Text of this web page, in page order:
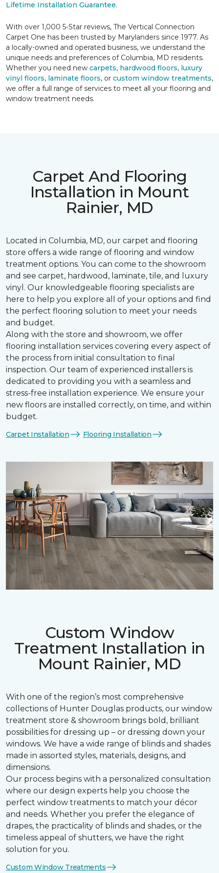
Lifetime Installation Guarantee.
With over 1,000 5-Star reviews, The Vertical Connection
Carpet One has been trusted by Marylanders since 1977. As
a locally-owned and operated business, we understand the
unique needs and preferences of Columbia, MD residents.
Whether you need new carpets, hardwood floors, luxury
vinyl floors, laminate floors, or custom window treatments,
we offer a full range of services to meet all your flooring and
window treatment needs.
Carpet And Flooring
Installation in Mount
Rainier, MD
Located in Columbia, MD, our carpet and flooring
store offers a wide range of flooring and window
treatment options. You can come to the showroom
and see carpet, hardwood, laminate, tile, and luxury
vinyl. Our knowledgeable flooring specialists are
here to help you explore all of your options and find
the perfect flooring solution to meet your needs
and budget.
Along with the store and showroom, we offer
flooring installation services covering every aspect of
the process from initial consultation to final
inspection. Our team of experienced installers is
dedicated to providing you with a seamless and
stress-free installation experience. We ensure your
new floors are installed correctly, on time, and within
budget.
Carpet Installation Flooring Installation
Custom Window
Treatment Installation in
Mount Rainier, MD
With one of the region’s most comprehensive
collections of Hunter Douglas products, our window
treatment store & showroom brings bold, brilliant
possibilities for dressing up – or dressing down your
windows. We have a wide range of blinds and shades
made in assorted styles, materials, designs, and
dimensions.
Our process begins with a personalized consultation
where our design experts help you choose the
perfect window treatments to match your décor
and needs. Whether you prefer the elegance of
drapes, the practicality of blinds and shades, or the
timeless appeal of shutters, we have the right
solution for you.
Custom Window Treatments